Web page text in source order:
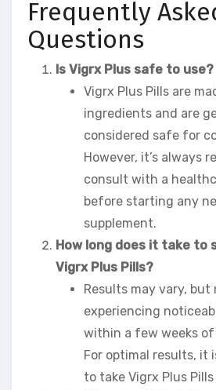
Frequently
Questions
Is Vigrx Plus safe to use?
Vigrx Plus Pills are
ingredients and are
considered safe for
However, it’s always
consult with a
before starting any
supplement.
How long does it take to
Vigrx Plus Pills?
Results may vary, but
experiencing
within a few weeks
For optimal results, it
to take Vigrx Plus